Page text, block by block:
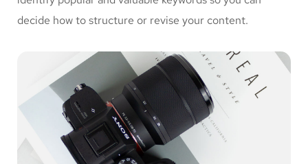
decide how to structure or revise your content.